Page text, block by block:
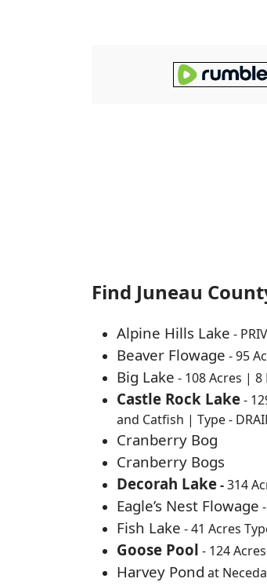
Find Juneau
Alpine Hills Lake -
Beaver Flowage - 95
Big Lake - 108 Acres |
Castle Rock Lake-
and Catfish | Type -
Cranberry Bog
Cranberry Bogs
Decorah Lake-314
Eagle’s Nest Flowage
Fish Lake - 41 Acres
Goose Pool - 124
Harvey Pond at